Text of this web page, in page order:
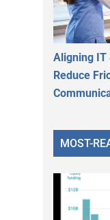
Aligning IT
Reduce
MOST-